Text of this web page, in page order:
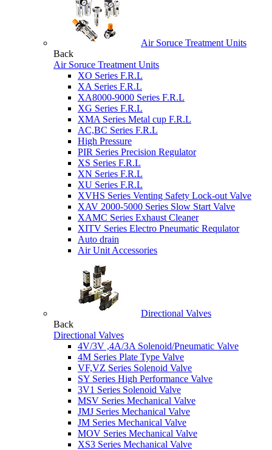
Air Soruce Treatment Units
Back
Air Soruce Treatment Units
XO Series F.R.L
XA Series F.R.L
XA8000-9000 Series F.R.L
XG Series F.R.L
XMA Series Metal cup F.R.L
AC,BC Series F.R.L
High Pressure
PIR Series Precision Regulator
XS Series F.R.L
XN Series F.R.L
XU Series F.R.L
XVHS Series Venting Safety Lock-out Valve
XAV 2000-5000 Series Slow Start Valve
XAMC Series Exhaust Cleaner
XITV Series Electro Pneumatic Requlator
Auto drain
Air Unit Accessories
Directional Valves
Back
Directional Valves
4V/3V ,4A/3A Solenoid/Pneumatic Valve
4M Series Plate Type Valve
VF,VZ Series Solenoid Valve
SY Series High Performance Valve
3V1 Series Solenoid Valve
MSV Series Mechanical Valve
JMJ Series Mechanical Valve
JM Series Mechanical Valve
MOV Series Mechanical Valve
XS3 Series Mechanical Valve